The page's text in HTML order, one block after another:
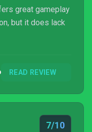
great gameplay
but it does lack
READ REVIEW
7/10